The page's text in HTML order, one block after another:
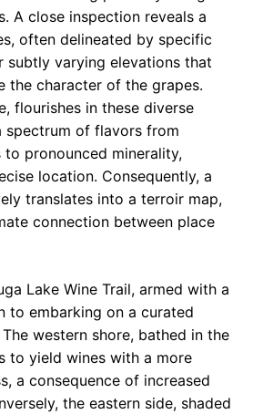
A close inspection reveals a
often delineated by specific
subtly varying elevations that
the character of the grapes.
flourishes in these diverse
spectrum of flavors from
pronounced minerality,
location. Consequently, a
translates into a terroir map,
connection between place
Lake Wine Trail, armed with a
to embarking on a curated
western shore, bathed in the
to yield wines with a more
a consequence of increased
the eastern side, shaded